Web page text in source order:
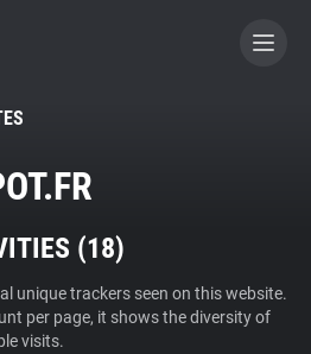
A CONTRIBUTOR
(18)
unique trackers seen on this website.
per page, it shows the diversity of
visits.